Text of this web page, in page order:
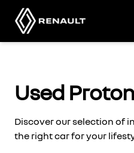
content
Used
Discover our selection of
the right car for your